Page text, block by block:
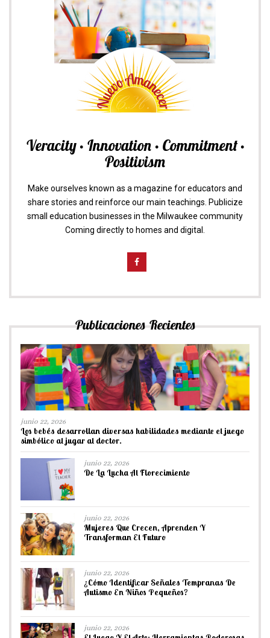
Veracity • Innovation • Commitment •
Positivism
Make ourselves known as a magazine for educators and
share stories and reinforce our main teachings. Publicize
small education businesses in the Milwaukee community
Coming directly to homes and digital.
Publicaciones Recientes
junio 22, 2026
Los bebés desarrollan diversas habilidades mediante el juego
simbólico al jugar al doctor.
junio 22, 2026
De La Lucha Al Florecimiento
junio 22, 2026
Mujeres Que Crecen, Aprenden Y
Transforman El Futuro
junio 22, 2026
¿Cómo Identificar Señales Tempranas De
Autismo En Niños Pequeños?
junio 22, 2026